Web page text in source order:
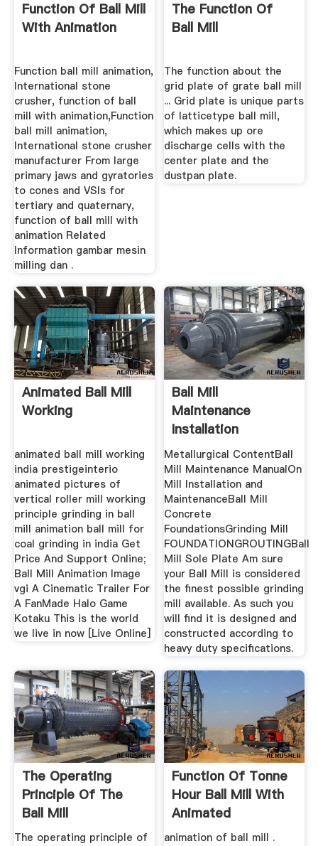
Function Of Ball Mill
With Animation
Function ball mill animation,
International stone
crusher, function of ball
mill with animation,Function
ball mill animation,
International stone crusher
manufacturer From large
primary jaws and gyratories
to cones and VSIs for
tertiary and quaternary,
function of ball mill with
animation Related
Information gambar mesin
milling dan .
The Function Of
Ball Mill
The function about the
grid plate of grate ball mill
... Grid plate is unique parts
of latticetype ball mill,
which makes up ore
discharge cells with the
center plate and the
dustpan plate.
Animated Ball Mill
Working
animated ball mill working
india prestigeinterio
animated pictures of
vertical roller mill working
principle grinding in ball
mill animation ball mill for
coal grinding in india Get
Price And Support Online;
Ball Mill Animation Image
vgi A Cinematic Trailer For
A FanMade Halo Game
Kotaku This is the world
we live in now [Live Online]
Ball Mill
Maintenance
Installation
Procedure
Metallurgical ContentBall
Mill Maintenance ManualOn
Mill Installation and
MaintenanceBall Mill
Concrete
FoundationsGrinding Mill
FOUNDATIONGROUTINGBall
Mill Sole Plate Am sure
your Ball Mill is considered
the finest possible grinding
mill available. As such you
will find it is designed and
constructed according to
heavy duty specifications.
The Operating
Principle Of The
Ball Mill
The operating principle of
Function Of Tonne
Hour Ball Mill With
Animated
animation of ball mill .